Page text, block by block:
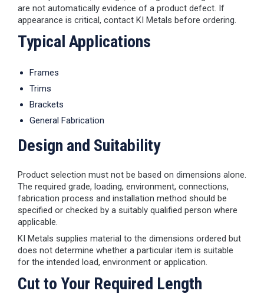
are not automatically evidence of a product defect. If
appearance is critical, contact KI Metals before ordering.
Typical Applications
Frames
Trims
Brackets
General Fabrication
Design and Suitability
Product selection must not be based on dimensions alone.
The required grade, loading, environment, connections,
fabrication process and installation method should be
specified or checked by a suitably qualified person where
applicable.
KI Metals supplies material to the dimensions ordered but
does not determine whether a particular item is suitable
for the intended load, environment or application.
Cut to Your Required Length